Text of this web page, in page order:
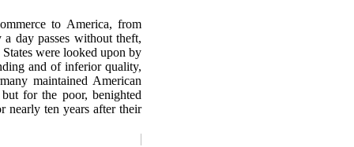
to America, from
day passes without theft,
were looked upon by
and of inferior quality,
maintained American
for the poor, benighted
nearly ten years after their